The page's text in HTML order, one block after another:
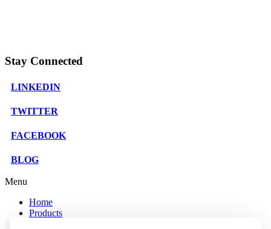
Stay Connected
LINKEDIN
TWITTER
FACEBOOK
BLOG
Menu
Home
Products